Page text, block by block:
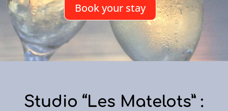
Book your stay
Studio “Les Matelots” :